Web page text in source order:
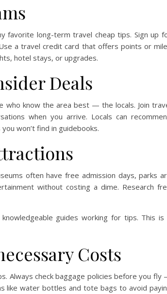
favorite long-term travel cheap tips. Sign up
a travel credit card that offers points or
hotel stays, or upgrades.
Deals
know the area best — the locals. Join
when you arrive. Locals can
won’t find in guidebooks.
often have free admission days, parks
without costing a dime. Research
guides working for tips. This is
Costs
Always check baggage policies before you fly
like water bottles and tote bags to avoid